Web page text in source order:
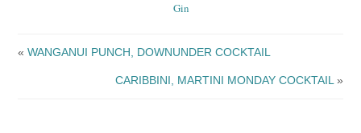
Gin
«WANGANUI PUNCH, DOWNUNDER COCKTAIL
CARIBBINI, MARTINI MONDAY COCKTAIL »